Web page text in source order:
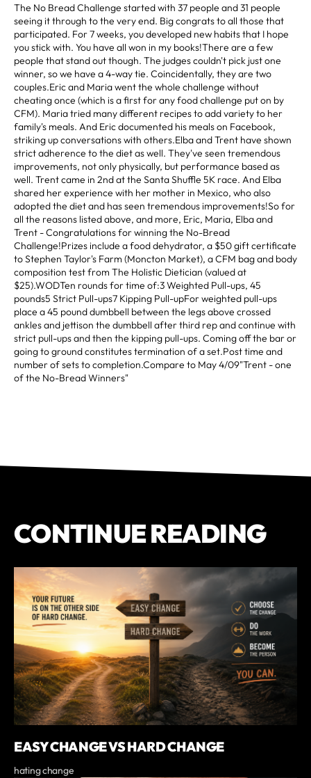
The No Bread Challenge started with 37 people and 31 people
seeing it through to the very end. Big congrats to all those that
participated. For 7 weeks, you developed new habits that I hope
you stick with. You have all won in my books!There are a few
people that stand out though. The judges couldn't pick just one
winner, so we have a 4-way tie. Coincidentally, they are two
couples.Eric and Maria went the whole challenge without
cheating once (which is a first for any food challenge put on by
CFM). Maria tried many different recipes to add variety to her
family's meals. And Eric documented his meals on Facebook,
striking up conversations with others.Elba and Trent have shown
strict adherence to the diet as well. They've seen tremendous
improvements, not only physically, but performance based as
well. Trent came in 2nd at the Santa Shuffle 5K race. And Elba
shared her experience with her mother in Mexico, who also
adopted the diet and has seen tremendous improvements!So for
all the reasons listed above, and more, Eric, Maria, Elba and
Trent - Congratulations for winning the No-Bread
Challenge!Prizes include a food dehydrator, a $50 gift certificate
to Stephen Taylor's Farm (Moncton Market), a CFM bag and body
composition test from The Holistic Dietician (valued at
$25).WODTen rounds for time of:3 Weighted Pull-ups, 45
pounds5 Strict Pull-ups7 Kipping Pull-upFor weighted pull-ups
place a 45 pound dumbbell between the legs above crossed
ankles and jettison the dumbbell after third rep and continue with
strict pull-ups and then the kipping pull-ups. Coming off the bar or
going to ground constitutes termination of a set.Post time and
number of sets to completion.Compare to May 4/09"Trent - one
of the No-Bread Winners"
CONTINUE READING
EASY CHANGE VS HARD CHANGE
hating change